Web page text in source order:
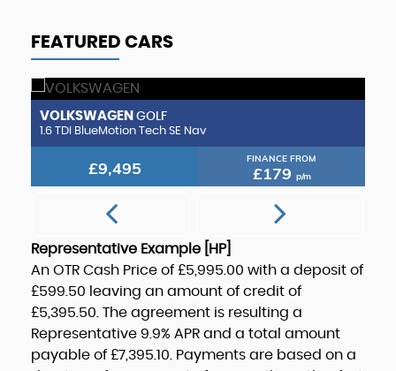
FEATURED CARS
VOLKSWAGEN GOLF
1.6 TDI BlueMotion Tech SE Nav
£9,495 FINANCE FROM
£179 p/m
Representative Example [HP]
An OTR Cash Price of £5,995.00 with a deposit of
£599.50 leaving an amount of credit of
£5,395.50 . The agreement is resulting a
Representative 9.9% APR and a total amount
payable of £7,395.10 . Payments are based on a